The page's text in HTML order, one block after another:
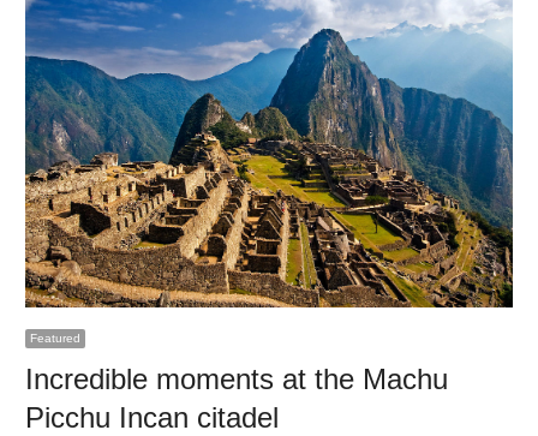
Featured
Incredible moments at the Machu
Picchu Incan citadel